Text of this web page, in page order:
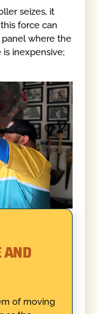
seizes, it
force can
where the
is inexpensive;
AND
of moving